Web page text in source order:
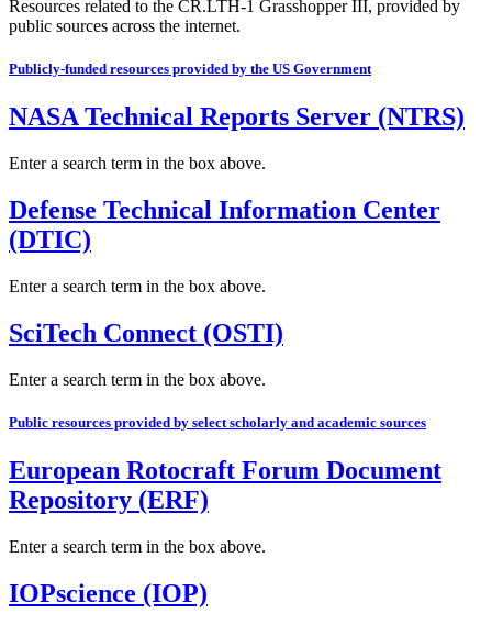
Resources related to the CR.LTH-1 Grasshopper III, provided by
public sources across the internet.
Publicly-funded resources provided by the US Government
NASA Technical Reports Server (NTRS)
Enter a search term in the box above.
Defense Technical Information Center
(DTIC)
Enter a search term in the box above.
SciTech Connect (OSTI)
Enter a search term in the box above.
Public resources provided by select scholarly and academic sources
European Rotocraft Forum Document
Repository (ERF)
Enter a search term in the box above.
IOPscience (IOP)